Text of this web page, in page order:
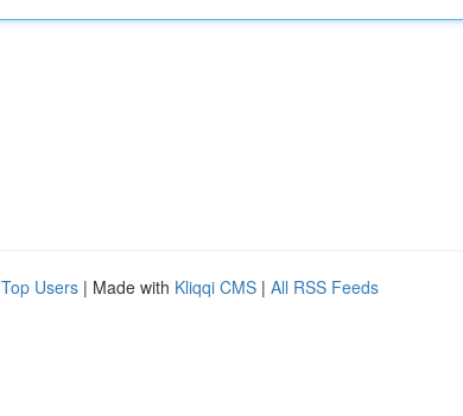
Top Users | Made with Kliqqi CMS | All RSS Feeds